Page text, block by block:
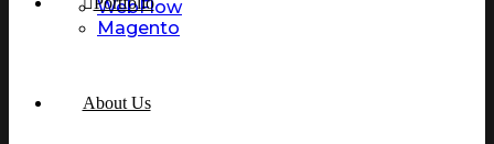
WebFlow
Magento
About Us